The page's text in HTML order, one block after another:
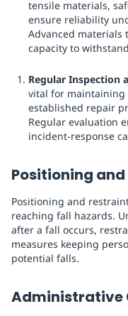
tensile materials,
ensure reliability
Advanced materials
capacity to
Regular Inspection
vital for
established repair
Regular evaluation
incident-response
Positioning
Positioning and
reaching fall hazards.
after a fall occurs,
measures keeping
potential falls.
Administrative